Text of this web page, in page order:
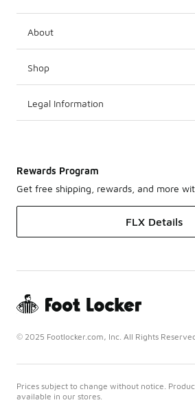
About
Shop
Legal Information
Rewards Program
Get free shipping, rewards, and more
FLX Details
© 2025 Footlocker.com, Inc. All Rights
Prices subject to change without notice.
available in our stores.